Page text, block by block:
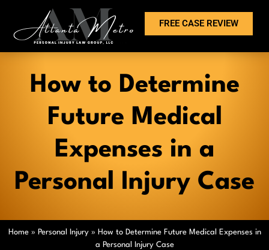
FREE CASE REVIEW
How to Determine
Future Medical
Expenses in a
Personal Injury Case
Home» Personal Injury» How to Determine Future Medical Expenses in
a Personal Injury Case